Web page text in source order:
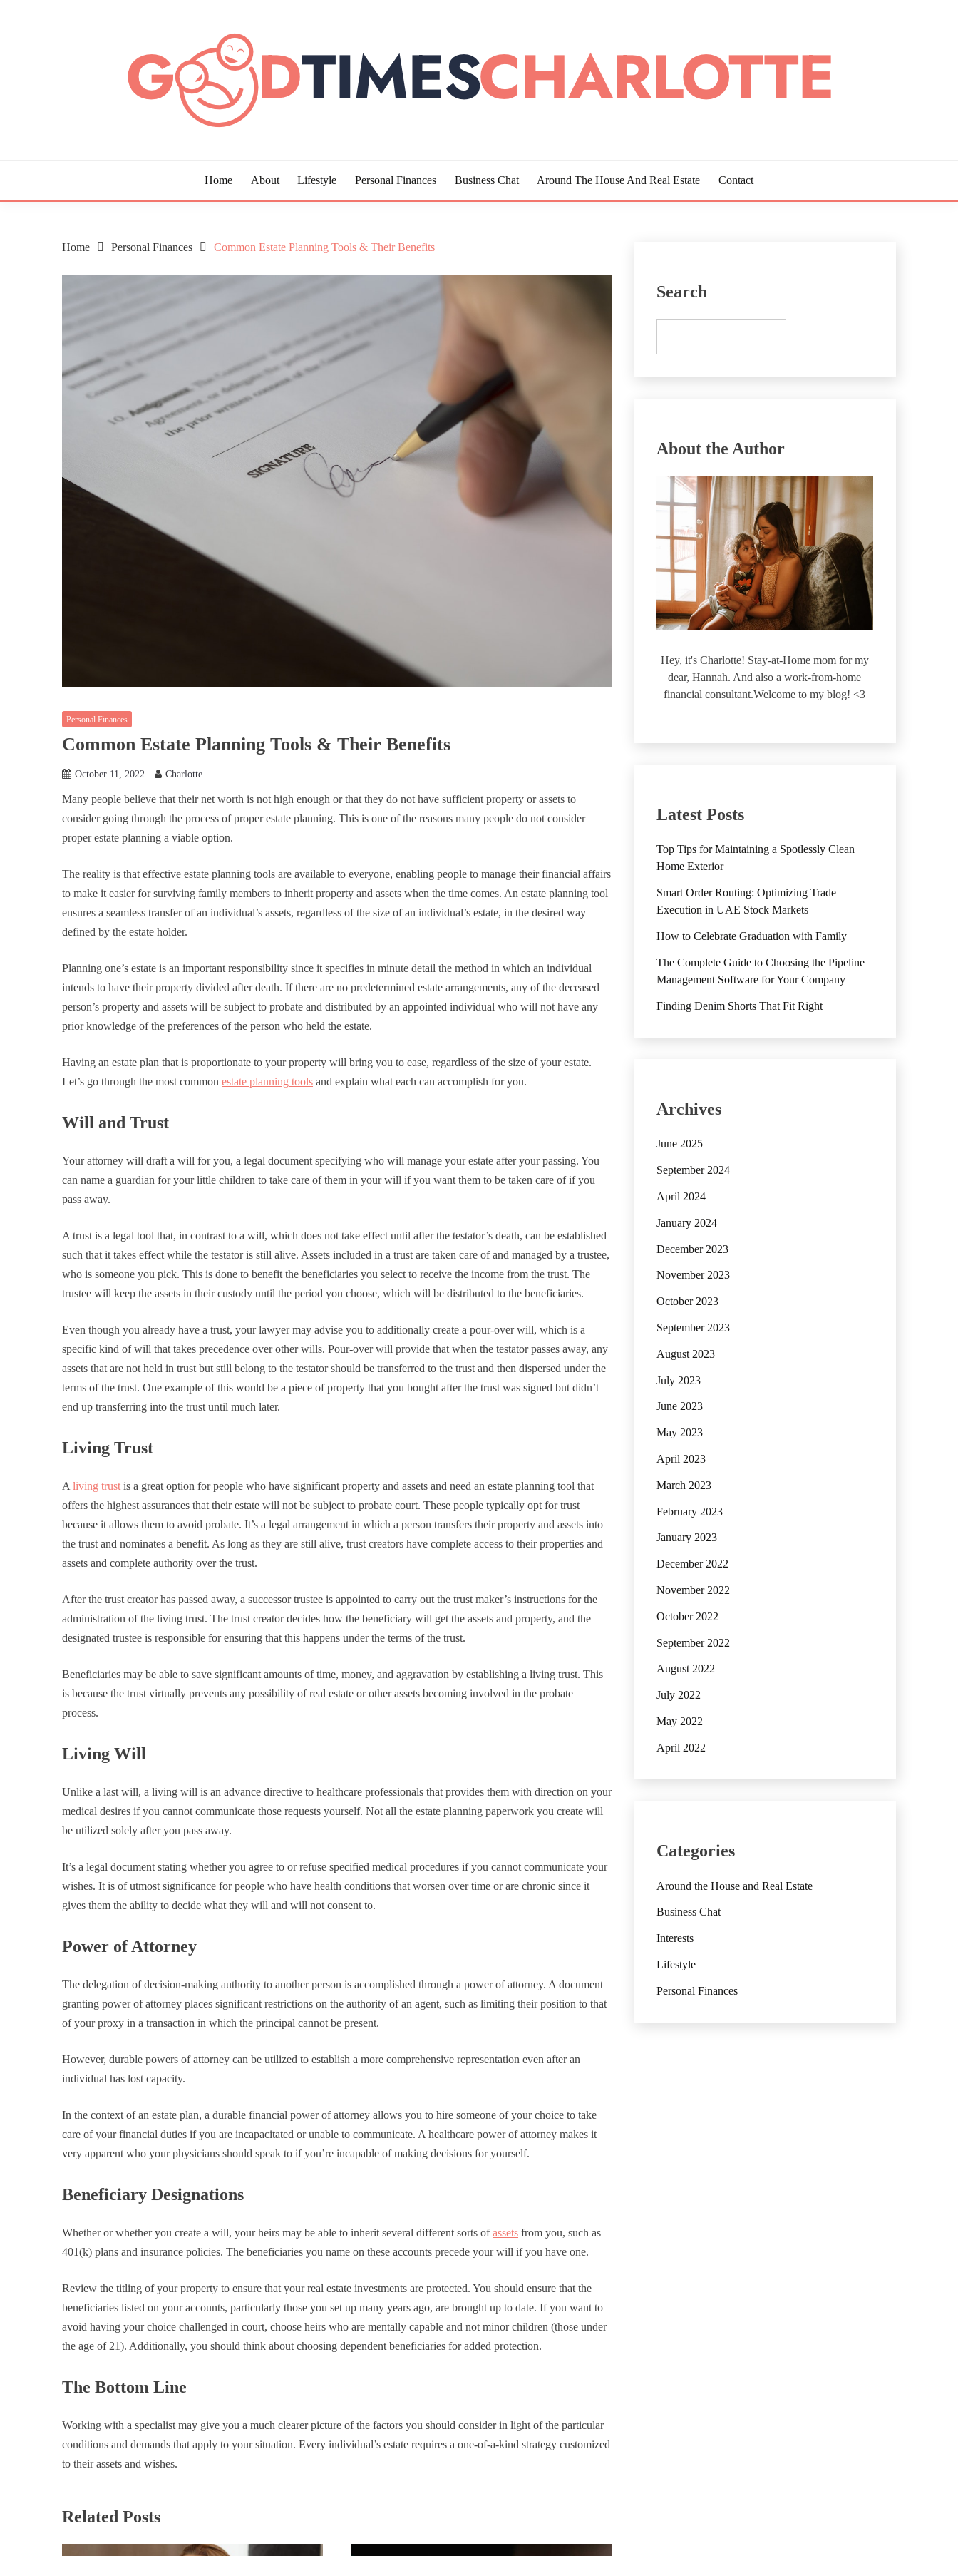
Home About Lifestyle Personal Finances Business Chat Around The House And Real Estate Contact
Home Personal Finances Common Estate Planning Tools & Their Benefits
Personal Finances
Common Estate Planning Tools & Their Benefits
October 11, 2022 Charlotte
Many people believe that their net worth is not high enough or that they do not have sufficient property or assets to
consider going through the process of proper estate planning. This is one of the reasons many people do not consider
proper estate planning a viable option.
The reality is that effective estate planning tools are available to everyone, enabling people to manage their financial affairs
to make it easier for surviving family members to inherit property and assets when the time comes. An estate planning tool
ensures a seamless transfer of an individual’s assets, regardless of the size of an individual’s estate, in the desired way
defined by the estate holder.
Planning one’s estate is an important responsibility since it specifies in minute detail the method in which an individual
intends to have their property divided after death. If there are no predetermined estate arrangements, any of the deceased
person’s property and assets will be subject to probate and distributed by an appointed individual who will not have any
prior knowledge of the preferences of the person who held the estate.
Having an estate plan that is proportionate to your property will bring you to ease, regardless of the size of your estate.
Let’s go through the most common estate planning tools and explain what each can accomplish for you.
Will and Trust
Your attorney will draft a will for you, a legal document specifying who will manage your estate after your passing. You
can name a guardian for your little children to take care of them in your will if you want them to be taken care of if you
pass away.
A trust is a legal tool that, in contrast to a will, which does not take effect until after the testator’s death, can be established
such that it takes effect while the testator is still alive. Assets included in a trust are taken care of and managed by a trustee,
who is someone you pick. This is done to benefit the beneficiaries you select to receive the income from the trust. The
trustee will keep the assets in their custody until the period you choose, which will be distributed to the beneficiaries.
Even though you already have a trust, your lawyer may advise you to additionally create a pour-over will, which is a
specific kind of will that takes precedence over other wills. Pour-over will provide that when the testator passes away, any
assets that are not held in trust but still belong to the testator should be transferred to the trust and then dispersed under the
terms of the trust. One example of this would be a piece of property that you bought after the trust was signed but didn’t
end up transferring into the trust until much later.
Living Trust
A living trust is a great option for people who have significant property and assets and need an estate planning tool that
offers the highest assurances that their estate will not be subject to probate court. These people typically opt for trust
because it allows them to avoid probate. It’s a legal arrangement in which a person transfers their property and assets into
the trust and nominates a benefit. As long as they are still alive, trust creators have complete access to their properties and
assets and complete authority over the trust.
After the trust creator has passed away, a successor trustee is appointed to carry out the trust maker’s instructions for the
administration of the living trust. The trust creator decides how the beneficiary will get the assets and property, and the
designated trustee is responsible for ensuring that this happens under the terms of the trust.
Beneficiaries may be able to save significant amounts of time, money, and aggravation by establishing a living trust. This
is because the trust virtually prevents any possibility of real estate or other assets becoming involved in the probate
process.
Living Will
Unlike a last will, a living will is an advance directive to healthcare professionals that provides them with direction on your
medical desires if you cannot communicate those requests yourself. Not all the estate planning paperwork you create will
be utilized solely after you pass away.
It’s a legal document stating whether you agree to or refuse specified medical procedures if you cannot communicate your
wishes. It is of utmost significance for people who have health conditions that worsen over time or are chronic since it
gives them the ability to decide what they will and will not consent to.
Power of Attorney
The delegation of decision-making authority to another person is accomplished through a power of attorney. A document
granting power of attorney places significant restrictions on the authority of an agent, such as limiting their position to that
of your proxy in a transaction in which the principal cannot be present.
However, durable powers of attorney can be utilized to establish a more comprehensive representation even after an
individual has lost capacity.
In the context of an estate plan, a durable financial power of attorney allows you to hire someone of your choice to take
care of your financial duties if you are incapacitated or unable to communicate. A healthcare power of attorney makes it
very apparent who your physicians should speak to if you’re incapable of making decisions for yourself.
Beneficiary Designations
Whether or whether you create a will, your heirs may be able to inherit several different sorts ofassets from you, such as
401(k) plans and insurance policies. The beneficiaries you name on these accounts precede your will if you have one.
Review the titling of your property to ensure that your real estate investments are protected. You should ensure that the
beneficiaries listed on your accounts, particularly those you set up many years ago, are brought up to date. If you want to
avoid having your choice challenged in court, choose heirs who are mentally capable and not minor children (those under
the age of 21). Additionally, you should think about choosing dependent beneficiaries for added protection.
The Bottom Line
Working with a specialist may give you a much clearer picture of the factors you should consider in light of the particular
conditions and demands that apply to your situation. Every individual’s estate requires a one-of-a-kind strategy customized
to their assets and wishes.
Related Posts
Search
About the Author
Hey, it's Charlotte! Stay-at-Home mom for my
dear, Hannah. And also a work-from-home
financial consultant.Welcome to my blog! <3
Latest Posts
Top Tips for Maintaining a Spotlessly Clean
Home Exterior
Smart Order Routing: Optimizing Trade
Execution in UAE Stock Markets
How to Celebrate Graduation with Family
The Complete Guide to Choosing the Pipeline
Management Software for Your Company
Finding Denim Shorts That Fit Right
Archives
June 2025
September 2024
April 2024
January 2024
December 2023
November 2023
October 2023
September 2023
August 2023
July 2023
June 2023
May 2023
April 2023
March 2023
February 2023
January 2023
December 2022
November 2022
October 2022
September 2022
August 2022
July 2022
May 2022
April 2022
Categories
Around the House and Real Estate
Business Chat
Interests
Lifestyle
Personal Finances